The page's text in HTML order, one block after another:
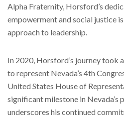
Alpha Fraternity, Horsford’s
empowerment and social justice
approach to leadership.
In 2020, Horsford’s journey took
to represent Nevada’s 4th
United States House of
significant milestone in Nevada’s
underscores his continued